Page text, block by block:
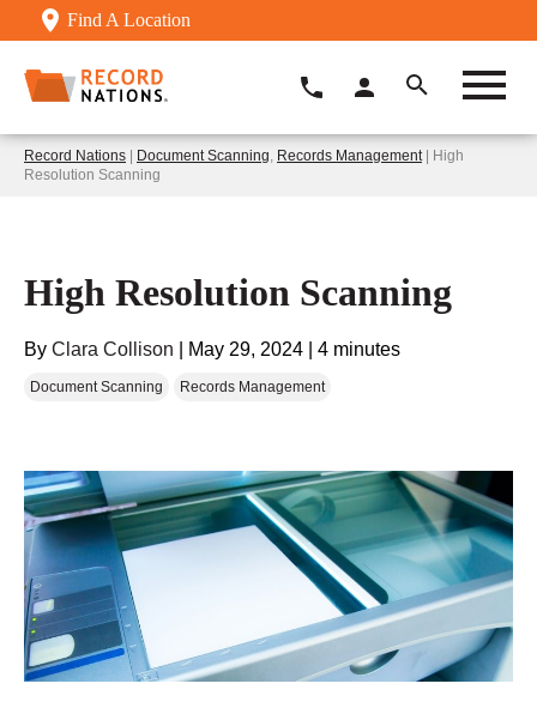
Find A Location
Record Nations | Document Scanning Records Management| High
Resolution Scanning
High Resolution Scanning
By Clara Collison May 29, 2024 4 minutes
Document Scanning Records Management